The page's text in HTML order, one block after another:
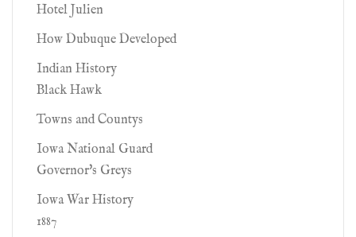
Hotel Julien
How Dubuque Developed
Indian History
Black Hawk
Towns and Countys
Iowa National Guard
Governor's Greys
Iowa War History
1887